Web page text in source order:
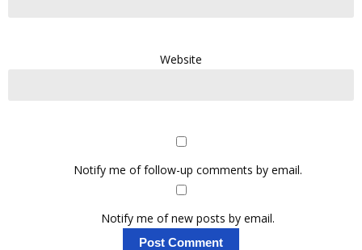
Website
Notify me of follow-up comments by email.
Notify me of new posts by email.